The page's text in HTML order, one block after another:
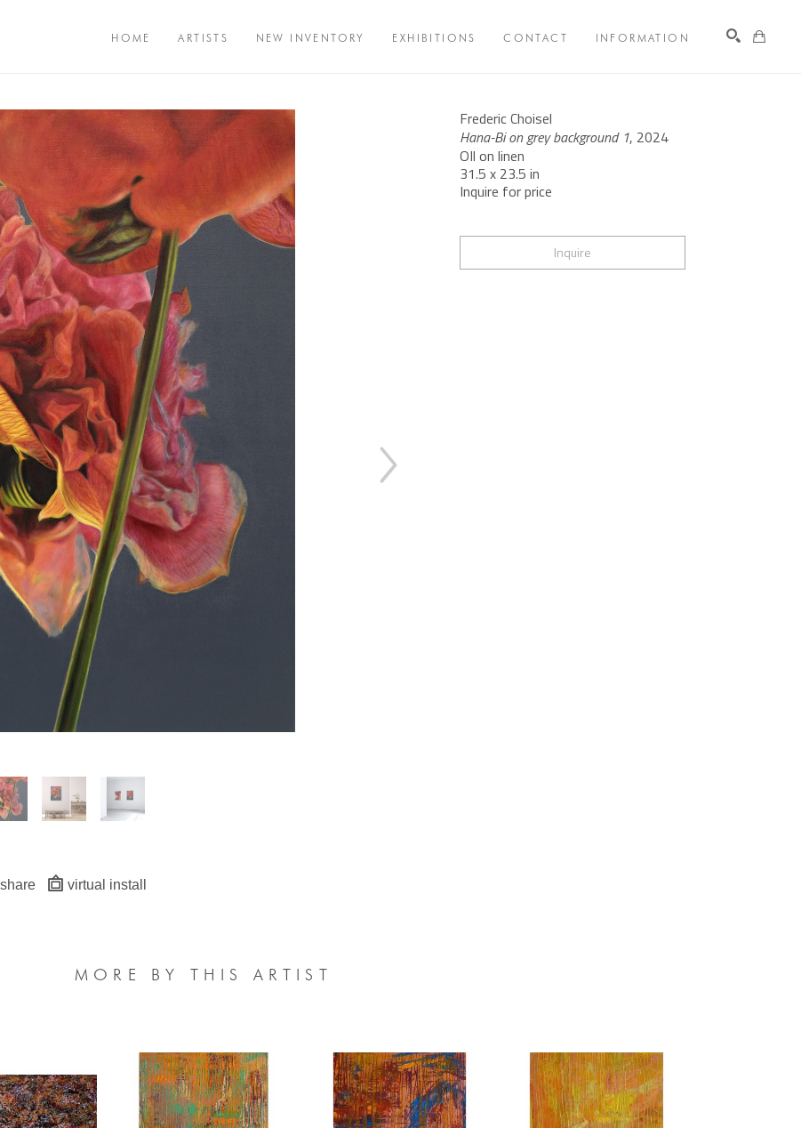
HOME ARTISTS NEW INVENTORY EXHIBITIONS CONTACT INFORMATION
share virtual install
Frederic Choisel
Hana-Bi on grey background 1, 2024
OIl on linen
31.5 x 23.5 in
Inquire for price
Inquire
MORE BY THIS ARTIST